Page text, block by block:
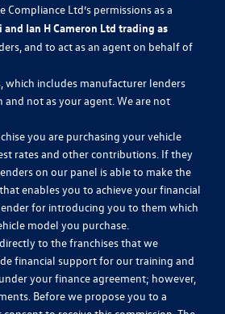
Ltd’s permissions as a
Ian H Cameron Ltd trading as
and to act as an agent on behalf of
which includes manufacturer lenders
not as your agent. We are not
you are purchasing your vehicle
rates and other contributions. If they
on our panel is able to make the
enables you to achieve your financial
for introducing you to them which
model you purchase.
to the franchises that we
financial support for our training and
your finance agreement; however,
Before we propose you to a